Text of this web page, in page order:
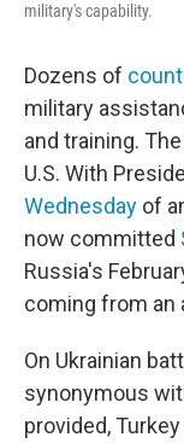
military's capability.
Dozens of
military
and training.
U.S. With
Wednesday of
now committed
Russia's
coming from an
On Ukrainian
synonymous
provided,